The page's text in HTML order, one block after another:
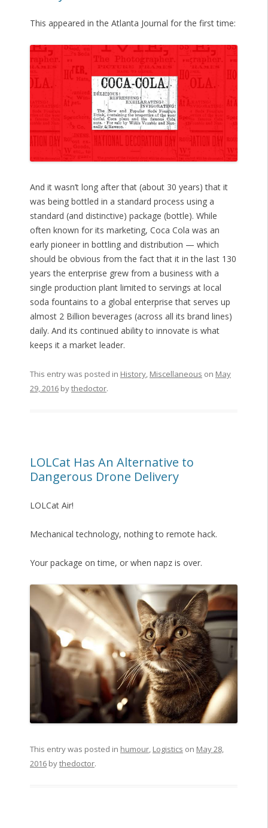
This appeared in the Atlanta Journal for the first time:
And it wasn’t long after that (about 30 years) that it
was being bottled in a standard process using a
standard (and distinctive) package (bottle). While
often known for its marketing, Coca Cola was an
early pioneer in bottling and distribution — which
should be obvious from the fact that it in the last 130
years the enterprise grew from a business with a
single production plant limited to servings at local
soda fountains to a global enterprise that serves up
almost 2 Billion beverages (across all its brand lines)
daily. And its continued ability to innovate is what
keeps it a market leader.
This entry was posted in History, Miscellaneous on May
29, 2016bythedoctor.
LOLCat Has An Alternative to
Dangerous Drone Delivery
LOLCat Air!
Mechanical technology, nothing to remote hack.
Your package on time, or when napz is over.
This entry was posted in humour, Logistics on May 28,
2016bythedoctor.